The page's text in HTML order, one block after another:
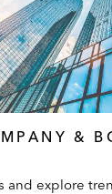
&
and explore